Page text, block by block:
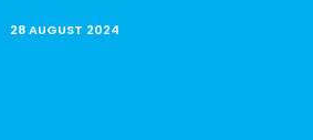
28 AUGUST 2024